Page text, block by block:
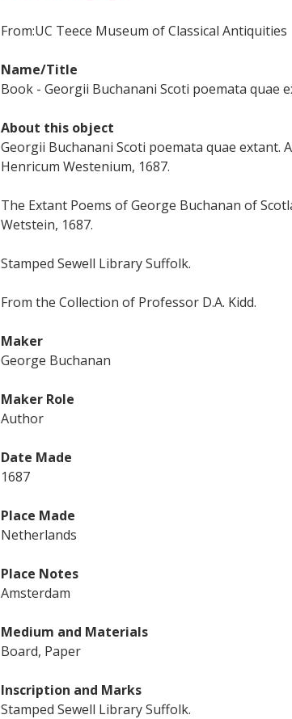
From:UC Teece Museum of Classical Antiquities
Name/Title
Book - Georgii Buchanani Scoti poemata quae
About this object
Georgii Buchanani Scoti poemata quae extant.
Henricum Westenium, 1687.
The Extant Poems of George Buchanan of
Wetstein, 1687.
Stamped Sewell Library Suffolk.
From the Collection of Professor D.A. Kidd.
Maker
George Buchanan
Maker Role
Author
Date Made
1687
Place Made
Netherlands
Place Notes
Amsterdam
Medium and Materials
Board, Paper
Inscription and Marks
Stamped Sewell Library Suffolk.